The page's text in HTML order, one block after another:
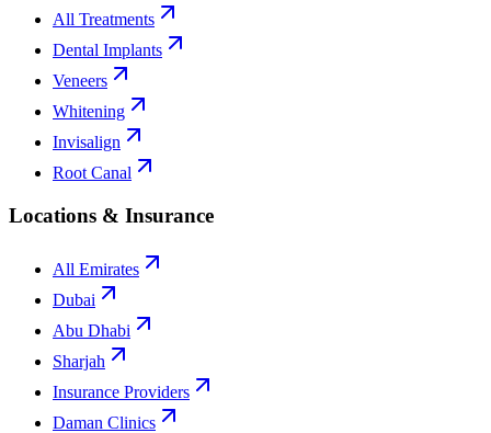
All Treatments
Dental Implants
Veneers
Whitening
Invisalign
Root Canal
Locations & Insurance
All Emirates
Dubai
Abu Dhabi
Sharjah
Insurance Providers
Daman Clinics